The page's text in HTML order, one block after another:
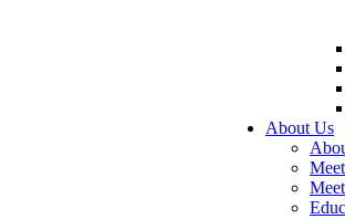
About Us